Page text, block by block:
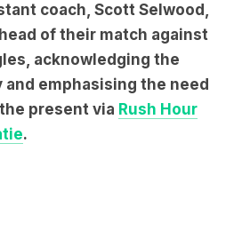
coach, Scott Selwood,
of their match against
acknowledging the
and emphasising the need
present via Rush Hour
.